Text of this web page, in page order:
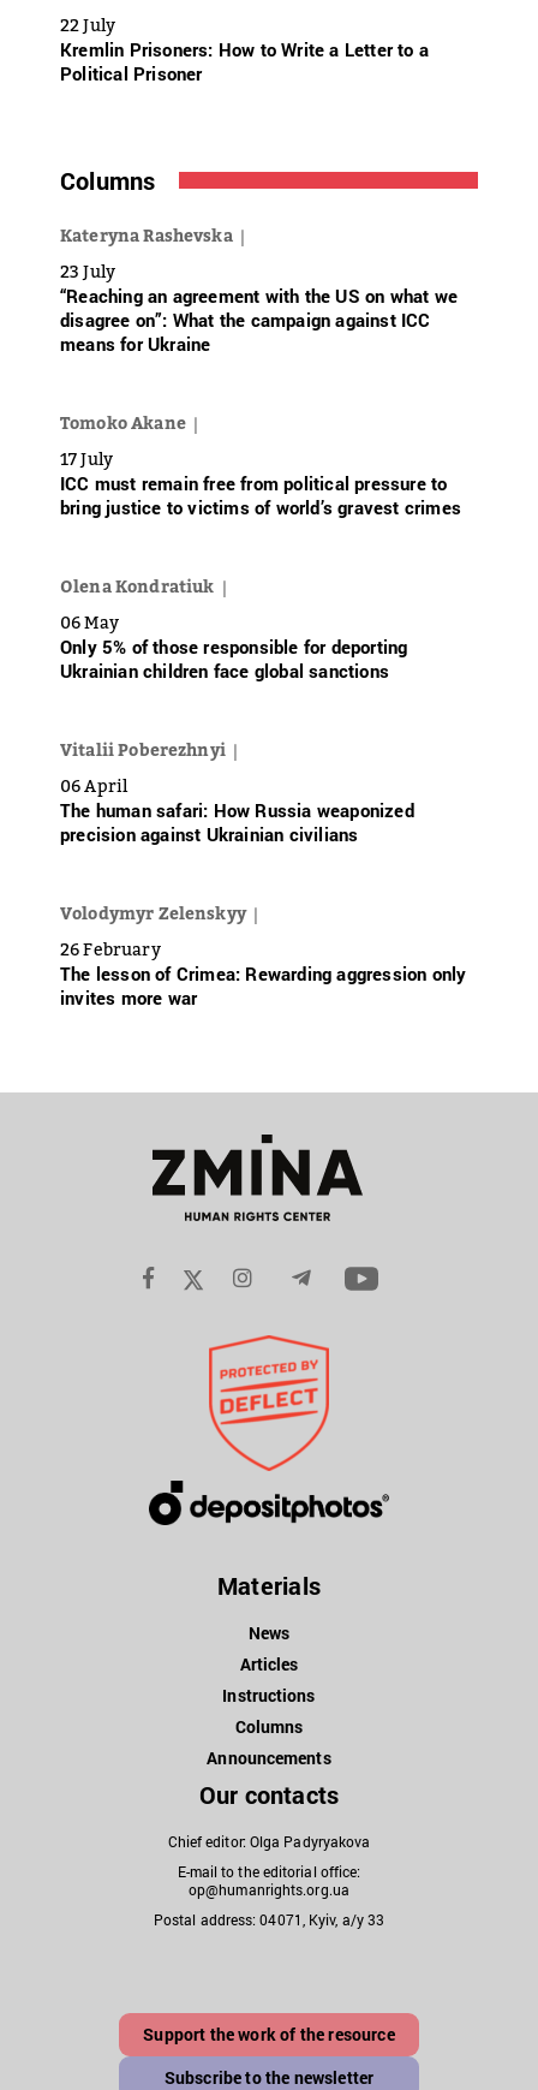
22 July
Kremlin Prisoners: How to Write a Letter to a
Political Prisoner
Columns
Kateryna Rashevska
23 July
“Reaching an agreement with the US on what we
disagree on”: What the campaign against ICC
means for Ukraine
Tomoko Akane
17 July
ICC must remain free from political pressure to
bring justice to victims of world’s gravest crimes
Olena Kondratiuk
06 May
Only 5% of those responsible for deporting
Ukrainian children face global sanctions
Vitalii Poberezhnyi
06 April
The human safari: How Russia weaponized
precision against Ukrainian civilians
Volodymyr Zelenskyy
26 February
The lesson of Crimea: Rewarding aggression only
invites more war
Materials
News
Articles
Instructions
Columns
Announcements
Our contacts
Chief editor: Olga Padyryakova
E-mail to the editorial office:
op@humanrights.org.ua
Postal address: 04071, Kyiv, a/y 33
Support the work of the resource
Subscribe to the newsletter